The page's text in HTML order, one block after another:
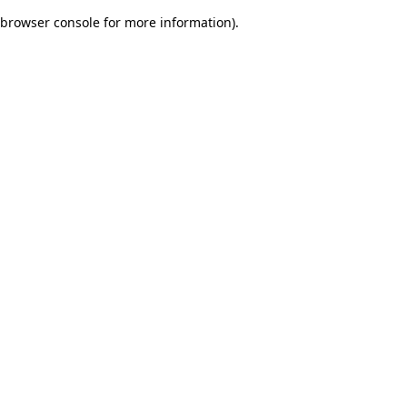
browser console for more information).